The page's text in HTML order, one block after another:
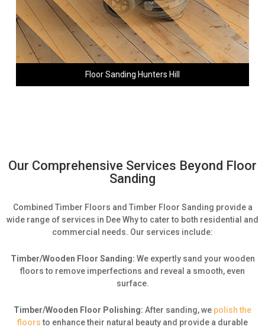
Floor Sanding Hunters Hill
Our Comprehensive Services Beyond Floor
Sanding
Combined Timber Floors and Timber Floor Sanding provide a
wide range of services in Dee Why to cater to both residential and
commercial needs. Our services include:
Timber/Wooden Floor Sanding: We expertly sand your wooden
floors to remove imperfections and reveal a smooth, even
surface.
Timber/Wooden Floor Polishing: After sanding, we polish the
floorsto enhance their natural beauty and provide a durable